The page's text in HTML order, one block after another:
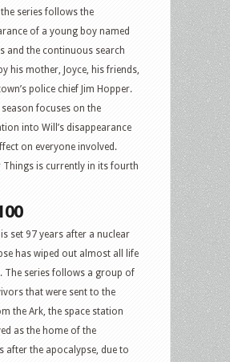
series follows the
of a young boy named
and the continuous search
his mother, Joyce, his friends,
police chief Jim Hopper.
focuses on the
into Will’s disappearance
on everyone involved.
Things is currently in its fourth
set 97 years after a nuclear
has wiped out almost all life
The series follows a group of
that were sent to the
the Ark, the space station
as the home of the
after the apocalypse, due to